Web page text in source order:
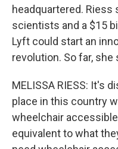
headquartered.
scientists and a $15
Lyft could start an
revolution. So far,
MELISSA RIESS: It's
place in this country
wheelchair
equivalent to what